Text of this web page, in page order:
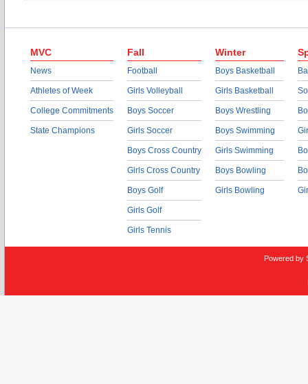
MVC
News
Athletes of Week
College Commitments
State Champions
Fall
Football
Girls Volleyball
Boys Soccer
Girls Soccer
Boys Cross Country
Girls Cross Country
Boys Golf
Girls Golf
Girls Tennis
Winter
Boys Basketball
Girls Basketball
Boys Wrestling
Boys Swimming
Girls Swimming
Boys Bowling
Girls Bowling
Powered by